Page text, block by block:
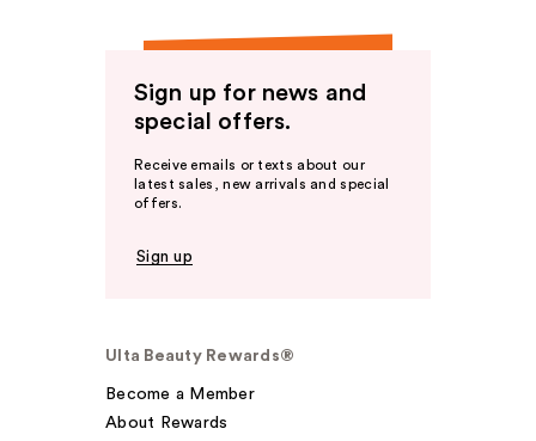
Sign up for news and
special offers.
Receive emails or texts about our
latest sales, new arrivals and special
offers.
Sign up
Ulta Beauty Rewards®
Become a Member
About Rewards